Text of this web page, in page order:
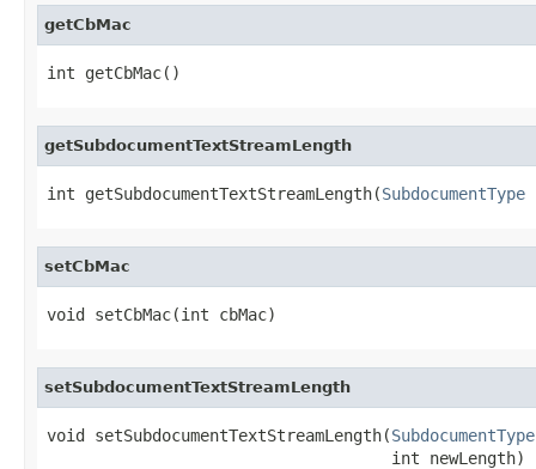
getCbMac
int getCbMac()
getSubdocumentTextStreamLength
int getSubdocumentTextStreamLength(SubdocumentType
setCbMac
void setCbMac(int cbMac)
setSubdocumentTextStreamLength
void setSubdocumentTextStreamLength(SubdocumentType
                                    int newLength)